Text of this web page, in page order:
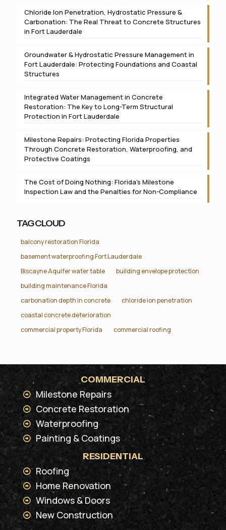
Chloride Ion Penetration, Hydrostatic Pressure &
Carbonation: The Real Threat to Concrete Structures
in Fort Lauderdale
Groundwater & Hydrostatic Pressure Management in
Fort Lauderdale: Protecting Foundations and Coastal
Structures
Integrated Water Management in Concrete
Restoration: The Key to Long-Term Structural
Protection in Fort Lauderdale
Milestone Repairs: Protecting Florida Properties
Through Concrete Restoration, Waterproofing, and
Protective Coatings
The Cost of Doing Nothing: Florida’s Milestone
Inspection Law and the Penalties for Non-Compliance
TAG CLOUD
balcony restoration Florida
basement waterproofing Fort Lauderdale
Biscayne Aquifer water table
building envelope protection
building maintenance Florida
carbonation depth in concrete
chloride ion penetration
coastal concrete deterioration
commercial property Florida
commercial roofing
COMMERCIAL
Milestone Repairs
Concrete Restoration
Waterproofing
Painting & Coatings
RESIDENTIAL
Roofing
Home Renovation
Windows & Doors
New Construction